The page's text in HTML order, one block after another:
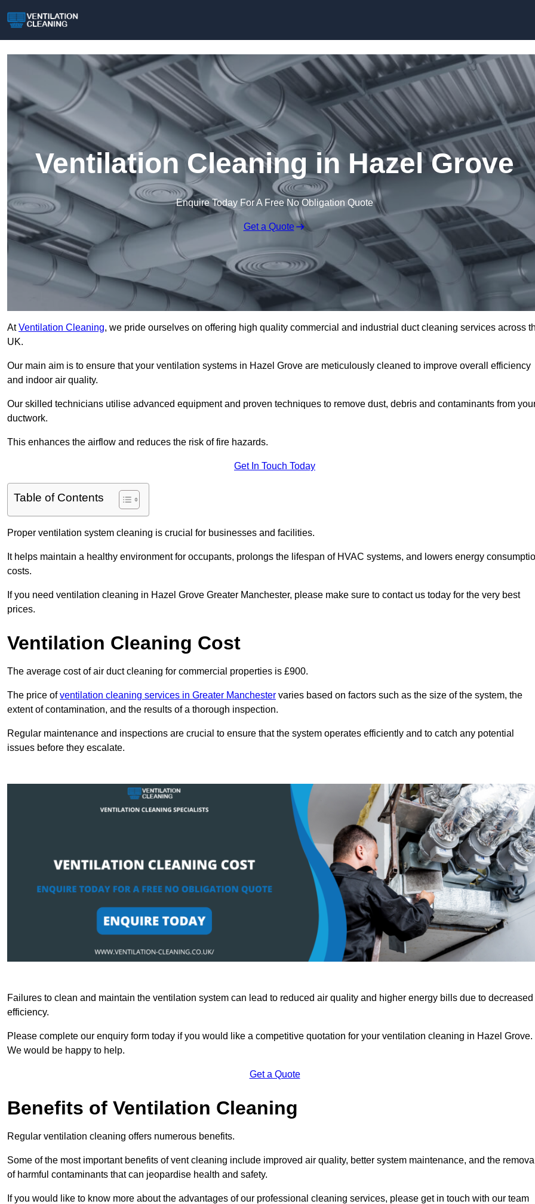
Ventilation Cleaning in Hazel Grove
Enquire Today For A Free No Obligation Quote
Get a Quote
AtVentilation Cleaning, we pride ourselves on offering high quality commercial and industrial duct cleaning services across
UK.
Our main aim is to ensure that your ventilation systems in Hazel Grove are meticulously cleaned to improve overall efficiency
and indoor air quality.
Our skilled technicians utilise advanced equipment and proven techniques to remove dust, debris and contaminants from
ductwork.
This enhances the airflow and reduces the risk of fire hazards.
Get In Touch Today
Table of Contents
Proper ventilation system cleaning is crucial for businesses and facilities.
It helps maintain a healthy environment for occupants, prolongs the lifespan of HVAC systems, and lowers energy
costs.
If you need ventilation cleaning in Hazel Grove Greater Manchester, please make sure to contact us today for the very best
prices.
Ventilation Cleaning Cost
The average cost of air duct cleaning for commercial properties is £900.
The price ofventilation cleaning services in Greater Manchester varies based on factors such as the size of the system, the
extent of contamination, and the results of a thorough inspection.
Regular maintenance and inspections are crucial to ensure that the system operates efficiently and to catch any potential
issues before they escalate.
Failures to clean and maintain the ventilation system can lead to reduced air quality and higher energy bills due to decreased
efficiency.
Please complete our enquiry form today if you would like a competitive quotation for your ventilation cleaning in Hazel Grove.
We would be happy to help.
Get a Quote
Benefits of Ventilation Cleaning
Regular ventilation cleaning offers numerous benefits.
Some of the most important benefits of vent cleaning include improved air quality, better system maintenance, and the
of harmful contaminants that can jeopardise health and safety.
If you would like to know more about the advantages of our professional cleaning services, please get in touch with our team